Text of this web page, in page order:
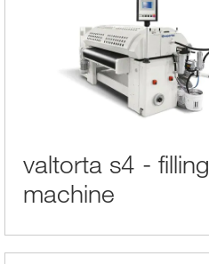
valtorta s4 - filling
machine